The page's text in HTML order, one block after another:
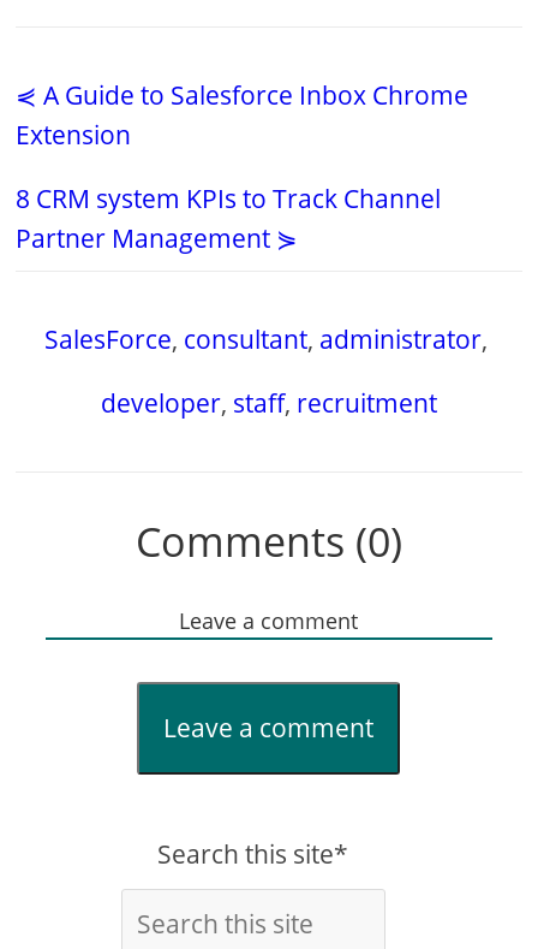
⋞ A Guide to Salesforce Inbox Chrome
Extension
8 CRM system KPIs to Track Channel
Partner Management ⋟
SalesForce, consultant, administrator,
developer, staff, recruitment
Comments (0)
Leave a comment
Leave a comment
Search this site*